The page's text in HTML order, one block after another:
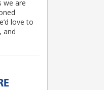
we are
love to
and